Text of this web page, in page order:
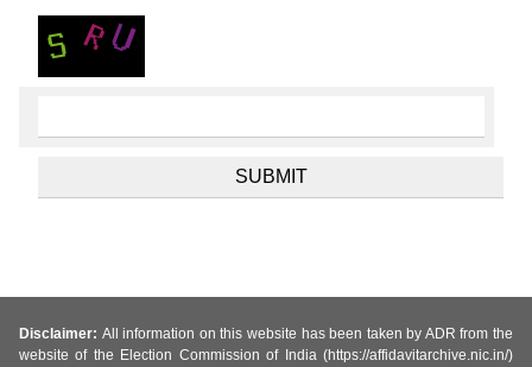
Disclaimer: All information on this website has been taken by ADR from the
website of the Election Commission of India (https://affidavitarchive.nic.in/)